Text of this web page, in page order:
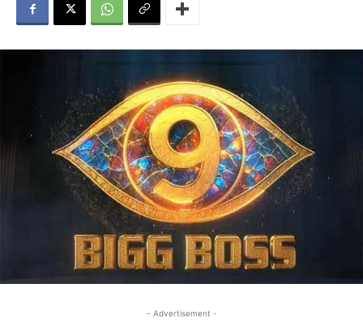
- Advertisement -